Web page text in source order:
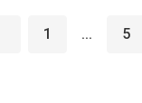
1 ... 5